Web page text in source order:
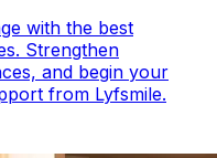
with the best
Strengthen
and begin your
from Lyfsmile.